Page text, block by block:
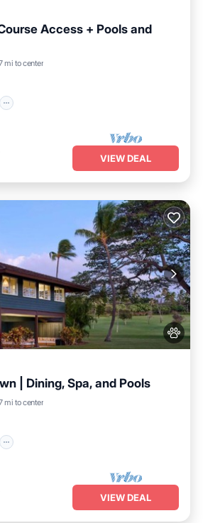
Access + Pools and
mi to center
VIEW DEAL
| Dining, Spa, and Pools
mi to center
Pool
Balcony/Terrace
VIEW DEAL